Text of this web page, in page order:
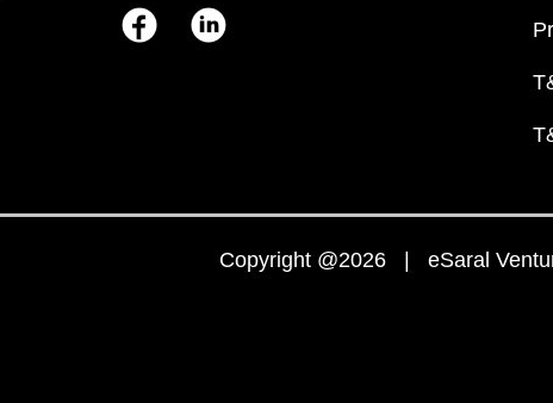
Copyright @2026 | eSaral